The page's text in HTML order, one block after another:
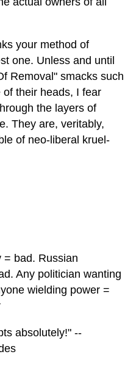
your method of
one. Unless and until
Removal" smacks such
their heads, I fear
the layers of
They are, veritably,
of neo-liberal kruel-
= bad. Russian
Any politician wanting
wielding power =
absolutely!" --